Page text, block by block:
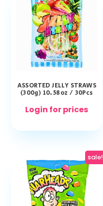
ASSORTED JELLY STRAWS
(300g) 10.58oz / 30Pcs
Login for prices
sale!